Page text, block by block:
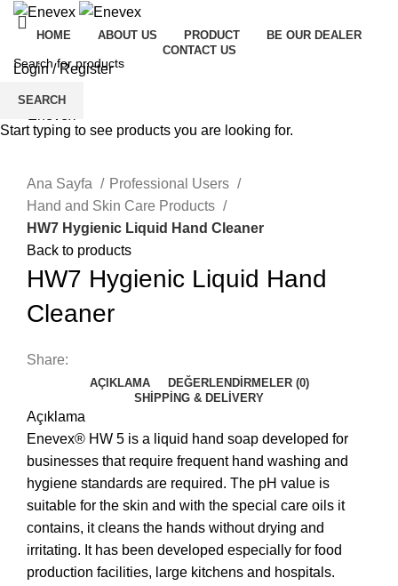
HOME ABOUT US PRODUCT
BE OUR DEALER
CONTACT US
Login / Register
Ana Sayfa
Professional Users
Hand and Skin Care Products
HW7 Hygienic Liquid Hand Cleaner
Back to products
HW7 Hygienic Liquid Hand
Cleaner
Share:
AÇIKLAMA
DEĞERLENDIRMELER (0)
SHIPPING & DELIVERY
Açıklama
Enevex® HW 5 is a liquid hand soap developed for
businesses that require frequent hand washing and
hygiene standards are required. The pH value is
suitable for the skin and with the special care oils it
contains, it cleans the hands without drying and
irritating. It has been developed especially for food
production facilities, large kitchens and hospitals.
SEARCH
Start typing to see products you are looking for.